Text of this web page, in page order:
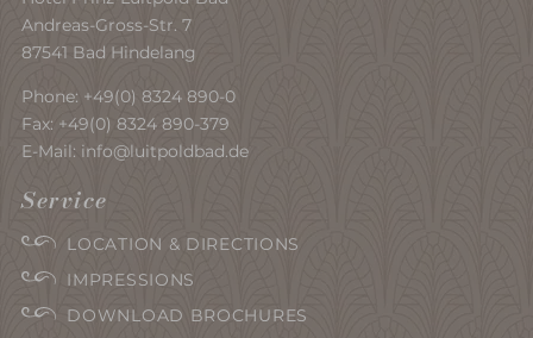
Andreas-Gross-Str. 7
87541 Bad Hindelang
Phone: +49(0) 8324 890-0
Fax: +49(0) 8324 890-379
E-Mail: info@luitpoldbad.de
Service
LOCATION & DIRECTIONS
IMPRESSIONS
DOWNLOAD BROCHURES